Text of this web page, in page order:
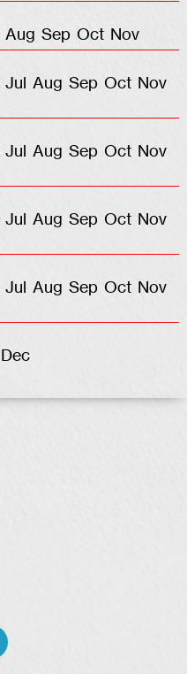
Aug Sep Oct Nov
Jul Aug Sep Oct Nov
Jul Aug Sep Oct Nov
Jul Aug Sep Oct Nov
Jul Aug Sep Oct Nov
Dec